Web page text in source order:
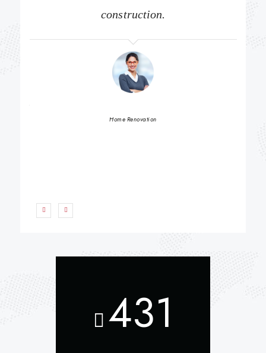
construction.
Home Renovation
431